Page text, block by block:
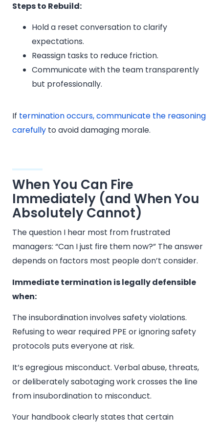
Steps to Rebuild:
Hold a reset conversation to clarify
expectations.
Reassign tasks to reduce friction.
Communicate with the team transparently
but professionally.
If termination occurs, communicate the reasoning
carefully to avoid damaging morale.
When You Can Fire
Immediately (and When You
Absolutely Cannot)
The question I hear most from frustrated
managers: “Can I just fire them now?” The answer
depends on factors most people don’t consider.
Immediate termination is legally defensible
when:
The insubordination involves safety violations.
Refusing to wear required PPE or ignoring safety
protocols puts everyone at risk.
It’s egregious misconduct. Verbal abuse, threats,
or deliberately sabotaging work crosses the line
from insubordination to misconduct.
Your handbook clearly states that certain